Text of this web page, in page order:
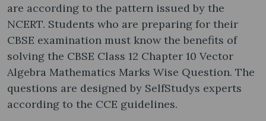
are according to the pattern issued by the
NCERT. Students who are preparing for their
CBSE examination must know the benefits of
solving the CBSE Class 12 Chapter 10 Vector
Algebra Mathematics Marks Wise Question. The
questions are designed by SelfStudys experts
according to the CCE guidelines.